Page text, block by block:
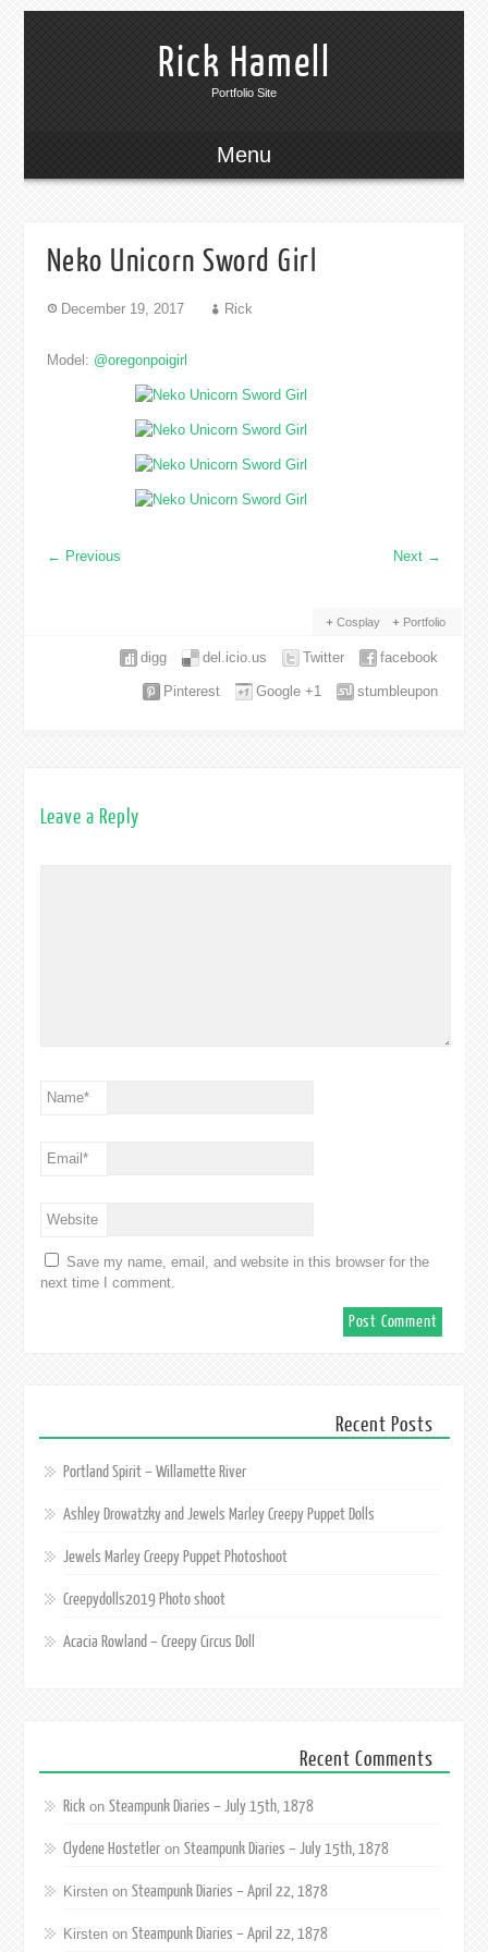
Rick Hamell
Portfolio Site
Menu
Neko Unicorn Sword Girl
December 19, 2017 Rick
Model: @oregonpoigirl
← Previous Next →
Cosplay Portfolio
facebook
Twitter
del.icio.us
digg
stumbleupon
Google +1
Pinterest
Leave a Reply
Name*
Email*
Website
Save my name, email, and website in this browser for the
next time I comment.
Recent Posts
Portland Spirit – Willamette River
Ashley Drowatzky and Jewels Marley Creepy Puppet Dolls
Jewels Marley Creepy Puppet Photoshoot
Creepydolls2019 Photo shoot
Acacia Rowland – Creepy Circus Doll
Recent Comments
Rickon Steampunk Diaries – July 15th, 1878
Clydene Hostetleron Steampunk Diaries – July 15th, 1878
Kirstenon Steampunk Diaries – April 22, 1878
Kirstenon Steampunk Diaries – April 22, 1878